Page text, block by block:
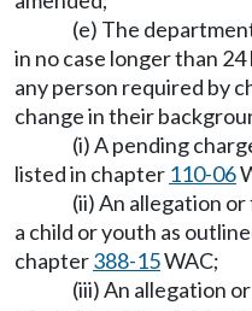
(e) The
in no case longer than
any person required by
change in their
(i) A pending
listed in chapter 110-06
(ii) An allegation
a child or youth as
chapter388-15WAC;
(iii) An allegation